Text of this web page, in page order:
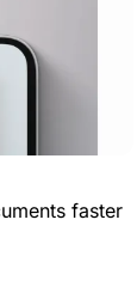
faster